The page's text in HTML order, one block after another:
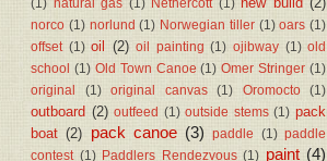
norco (1) norlund (1) Norwegian tiller (1) oars (1)
offset (1) oil (2) oil painting (1) ojibway (1) old
school (1) Old Town Canoe (1) Omer Stringer (1)
original
(1) original canvas (1) Oromocto (1)
outboard (2) outfeed (1) outside stems (1) pack
boat (2) pack canoe (3) paddle (1) paddle
contest (1) Paddlers Rendezvous (1) paint (4)